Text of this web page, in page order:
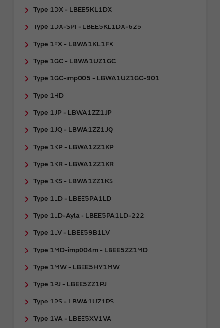
Type 1DX - LBEE5KL1DX
Type 1DX-SPI - LBEE5KL1DX-626
Type 1FX - LBWA1KL1FX
Type 1GC - LBWA1UZ1GC
Type 1GC-imp005 - LBWA1UZ1GC-901
Type 1HD
Type 1JP - LBWA1ZZ1JP
Type 1JQ - LBWA1ZZ1JQ
Type 1KP - LBWA1ZZ1KP
Type 1KR - LBWA1ZZ1KR
Type 1KS - LBWA1ZZ1KS
Type 1LD - LBEE5PA1LD
Type 1LD-Ayla - LBEE5PA1LD-222
Type 1LV - LBEE59B1LV
Type 1MD-imp004m - LBEE5ZZ1MD
Type 1MW - LBEE5HY1MW
Type 1PJ - LBEE5ZZ1PJ
Type 1PS - LBWA1UZ1PS
Type 1VA - LBEE5XV1VA